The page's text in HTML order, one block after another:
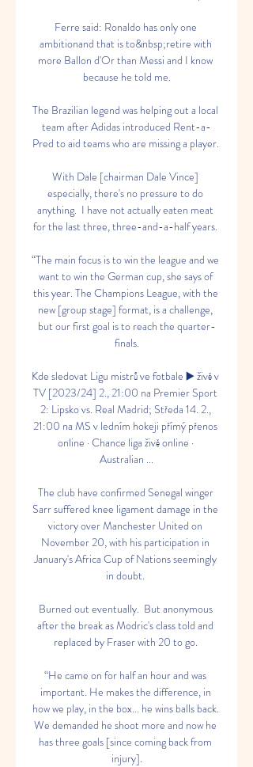
Ferre said: Ronaldo has only one
ambitionand that is to&nbsp;retire with
more Ballon d'Or than Messi and I know
because he told me.
The Brazilian legend was helping out a local
team after Adidas introduced Rent-a-
Pred to aid teams who are missing a player.
With Dale [chairman Dale Vince]
especially, there's no pressure to do
anything.  I have not actually eaten meat
for the last three, three-and-a-half years.
“The main focus is to win the league and we
want to win the German cup, she says of
this year. The Champions League, with the
new [group stage] format, is a challenge,
but our first goal is to reach the quarter-
finals.
Kde sledovat Ligu mistrů ve fotbale ▶️ živě v
TV [2023/24] 2., 21:00 na Premier Sport
2: Lipsko vs. Real Madrid; Středa 14. 2.,
21:00 na MS v ledním hokeji přímý přenos
online · Chance liga živě online ·
Australian ...
The club have confirmed Senegal winger
Sarr suffered knee ligament damage in the
victory over Manchester United on
November 20, with his participation in
January's Africa Cup of Nations seemingly
in doubt.
Burned out eventually.  But anonymous
after the break as Modric's class told and
replaced by Fraser with 20 to go.
“He came on for half an hour and was
important. He makes the difference, in
how we play, in the box... he wins balls back.
We demanded he shoot more and now he
has three goals [since coming back from
injury].